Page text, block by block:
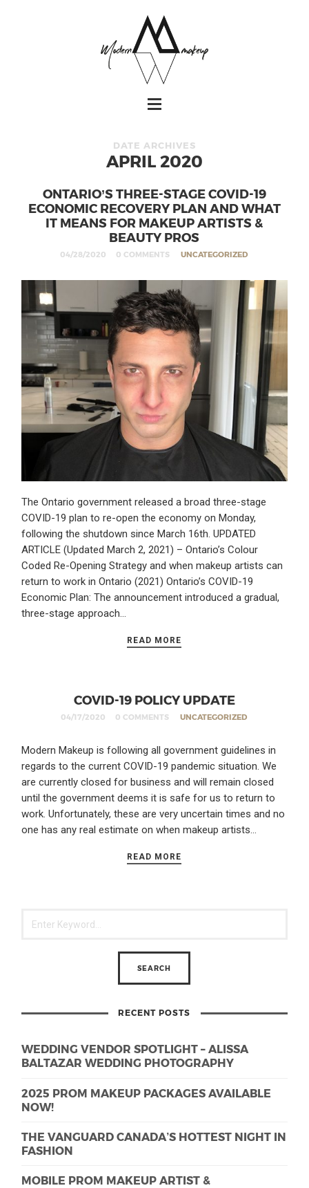
DATE ARCHIVES
APRIL 2020
ONTARIO’S THREE-STAGE COVID-19
ECONOMIC RECOVERY PLAN AND WHAT
IT MEANS FOR MAKEUP ARTISTS &
BEAUTY PROS
04/28/2020 0 COMMENTS UNCATEGORIZED
The Ontario government released a broad three-stage
COVID-19 plan to re-open the economy on Monday,
following the shutdown since March 16th. UPDATED
ARTICLE (Updated March 2, 2021) – Ontario’s Colour
Coded Re-Opening Strategy and when makeup artists can
return to work in Ontario (2021) Ontario’s COVID-19
Economic Plan: The announcement introduced a gradual,
three-stage approach…
READ MORE
COVID-19 POLICY UPDATE
04/17/2020 0 COMMENTS UNCATEGORIZED
Modern Makeup is following all government guidelines in
regards to the current COVID-19 pandemic situation. We
are currently closed for business and will remain closed
until the government deems it is safe for us to return to
work. Unfortunately, these are very uncertain times and no
one has any real estimate on when makeup artists…
READ MORE
RECENT POSTS
WEDDING VENDOR SPOTLIGHT – ALISSA
BALTAZAR WEDDING PHOTOGRAPHY
2025 PROM MAKEUP PACKAGES AVAILABLE
NOW!
THE VANGUARD CANADA’S HOTTEST NIGHT IN
FASHION
MOBILE PROM MAKEUP ARTIST &